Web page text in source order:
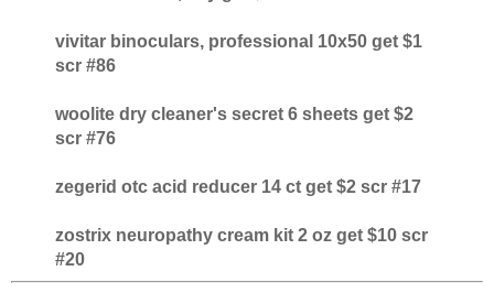
vivitar binoculars, professional 10x50 get $1
scr #86
woolite dry cleaner's secret 6 sheets get $2
scr #76
zegerid otc acid reducer 14 ct get $2 scr #17
zostrix neuropathy cream kit 2 oz get $10 scr
#20